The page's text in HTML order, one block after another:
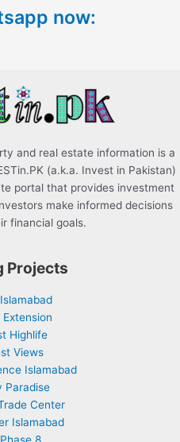
now:
and real estate information is a
(a.k.a. Invest in Pakistan)
portal that provides investment
make informed decisions
financial goals.
Projects
Extension
Highlife
Views
Islamabad
Paradise
Center
Islamabad